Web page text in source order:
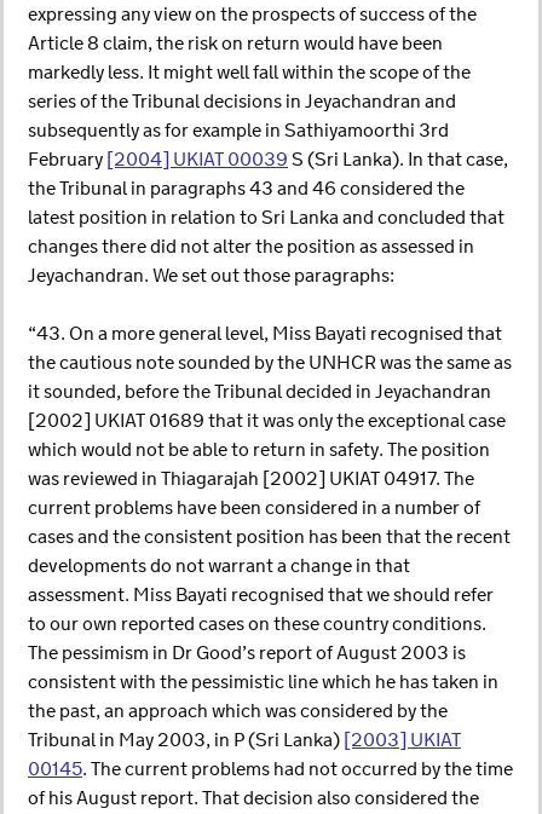
expressing any view on the prospects of success of the
Article 8 claim, the risk on return would have been
markedly less. It might well fall within the scope of the
series of the Tribunal decisions in Jeyachandran and
subsequently as for example in Sathiyamoorthi 3rd
February [2004] UKIAT 00039S (Sri Lanka). In that case,
the Tribunal in paragraphs 43 and 46 considered the
latest position in relation to Sri Lanka and concluded that
changes there did not alter the position as assessed in
Jeyachandran. We set out those paragraphs:
“43. On a more general level, Miss Bayati recognised that
the cautious note sounded by the UNHCR was the same as
it sounded, before the Tribunal decided in Jeyachandran
[2002] UKIAT 01689 that it was only the exceptional case
which would not be able to return in safety. The position
was reviewed in Thiagarajah [2002] UKIAT 04917. The
current problems have been considered in a number of
cases and the consistent position has been that the recent
developments do not warrant a change in that
assessment. Miss Bayati recognised that we should refer
to our own reported cases on these country conditions.
The pessimism in Dr Good’s report of August 2003 is
consistent with the pessimistic line which he has taken in
the past, an approach which was considered by the
Tribunal in May 2003, in P (Sri Lanka) [2003] UKIAT
00145. The current problems had not occurred by the time
of his August report. That decision also considered the